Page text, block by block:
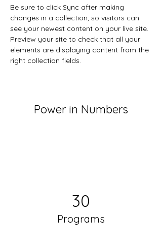
Be sure to click Sync after making
changes in a collection, so visitors can
see your newest content on your live site.
Preview your site to check that all your
elements are displaying content from the
right collection fields.
Power in Numbers
30
Programs